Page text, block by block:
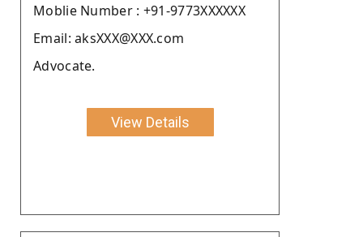
Moblie Number : +91-9773XXXXXX
Email: aksXXX@XXX.com
Advocate.
View Details